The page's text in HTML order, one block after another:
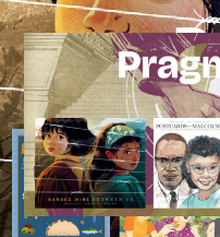
Skip
to
content